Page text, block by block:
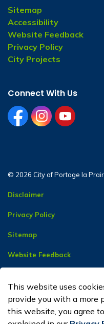
Sitemap
Accessibility
Website Feedback
Privacy Policy
City Projects
Connect With Us
facebookinstagram
youtube
© 2026 City of Portage la
Disclaimer
Privacy Policy
Sitemap
Website Feedback
Made with Govstack
This website uses
provide you with a more
this website, you agree